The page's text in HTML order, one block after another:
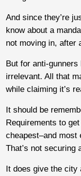
And since they’re
know about a
not moving in, after
But for anti-gunners
irrelevant. All that
while claiming it’s
It should be
Requirements to
cheapest–and most
That’s not securing
It does give the city